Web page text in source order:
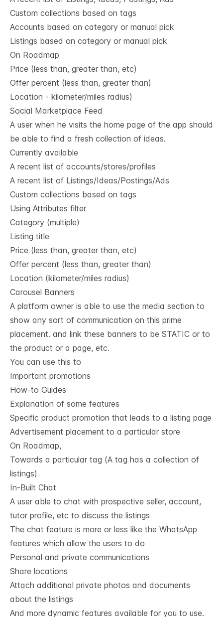
Custom collections based on tags
Accounts based on category or manual pick
Listings based on category or manual pick
On Roadmap
Price (less than, greater than, etc)
Offer percent (less than, greater than)
Location - kilometer/miles radius)
Social Marketplace Feed
A user when he visits the home page of the app should
be able to find a fresh collection of ideas.
Currently available
A recent list of accounts/stores/profiles
A recent list of Listings/Ideas/Postings/Ads
Custom collections based on tags
Using Attributes filter
Category (multiple)
Listing title
Price (less than, greater than, etc)
Offer percent (less than, greater than)
Location (kilometer/miles radius)
Carousel Banners
A platform owner is able to use the media section to
show any sort of communication on this prime
placement. and link these banners to be STATIC or to
the product or a page, etc.
You can use this to
Important promotions
How-to Guides
Explanation of some features
Specific product promotion that leads to a listing page
Advertisement placement to a particular store
On Roadmap,
Towards a particular tag (A tag has a collection of
listings)
In-Built Chat
A user able to chat with prospective seller, account,
tutor profile, etc to discuss the listings
The chat feature is more or less like the WhatsApp
features which allow the users to do
Personal and private communications
Share locations
Attach additional private photos and documents
about the listings
And more dynamic features available for you to use.